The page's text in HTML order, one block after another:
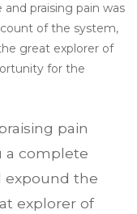
praising pain was
of the system,
great explorer of
for the
pain
a complete
expound the
explorer of